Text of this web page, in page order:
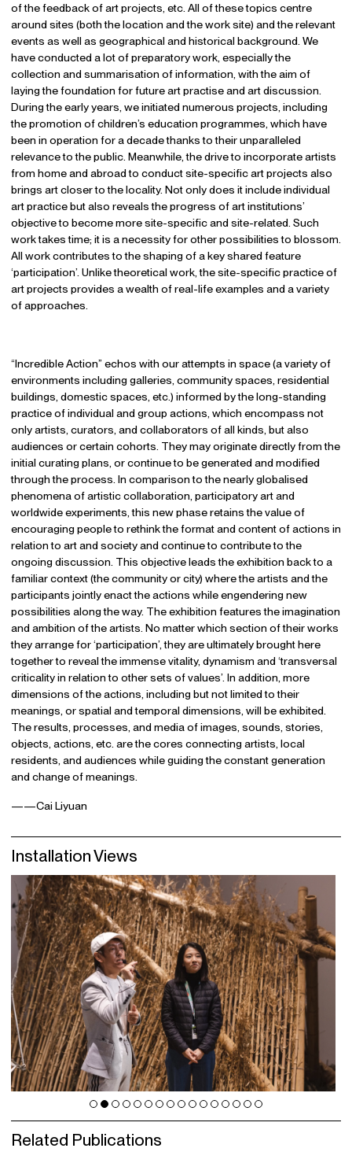
of the feedback of art projects, etc. All of these topics centre
around sites (both the location and the work site) and the relevant
events as well as geographical and historical background. We
have conducted a lot of preparatory work, especially the
collection and summarisation of information, with the aim of
laying the foundation for future art practise and art discussion.
During the early years, we initiated numerous projects, including
the promotion of children’s education programmes, which have
been in operation for a decade thanks to their unparalleled
relevance to the public. Meanwhile, the drive to incorporate artists
from home and abroad to conduct site-specific art projects also
brings art closer to the locality. Not only does it include individual
art practice but also reveals the progress of art institutions’
objective to become more site-specific and site-related. Such
work takes time; it is a necessity for other possibilities to blossom.
All work contributes to the shaping of a key shared feature
‘participation’. Unlike theoretical work, the site-specific practice of
art projects provides a wealth of real-life examples and a variety
of approaches.
“Incredible Action” echos with our attempts in space (a variety of
environments including galleries, community spaces, residential
buildings, domestic spaces, etc.) informed by the long-standing
practice of individual and group actions, which encompass not
only artists, curators, and collaborators of all kinds, but also
audiences or certain cohorts. They may originate directly from the
initial curating plans, or continue to be generated and modified
through the process. In comparison to the nearly globalised
phenomena of artistic collaboration, participatory art and
worldwide experiments, this new phase retains the value of
encouraging people to rethink the format and content of actions in
relation to art and society and continue to contribute to the
ongoing discussion. This objective leads the exhibition back to a
familiar context (the community or city) where the artists and the
participants jointly enact the actions while engendering new
possibilities along the way. The exhibition features the imagination
and ambition of the artists. No matter which section of their works
they arrange for ‘participation’, they are ultimately brought here
together to reveal the immense vitality, dynamism and ‘transversal
criticality in relation to other sets of values’. In addition, more
dimensions of the actions, including but not limited to their
meanings, or spatial and temporal dimensions, will be exhibited.
The results, processes, and media of images, sounds, stories,
objects, actions, etc. are the cores connecting artists, local
residents, and audiences while guiding the constant generation
and change of meanings.
——Cai Liyuan
Installation Views
Related Publications